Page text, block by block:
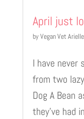
April just
byVegan Vet Arielle|
I have never
from two
Dog A Bean
they’ve had